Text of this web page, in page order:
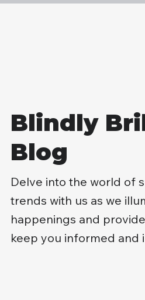
Blindly
Blog
Delve into the world of
trends with us as we
happenings and